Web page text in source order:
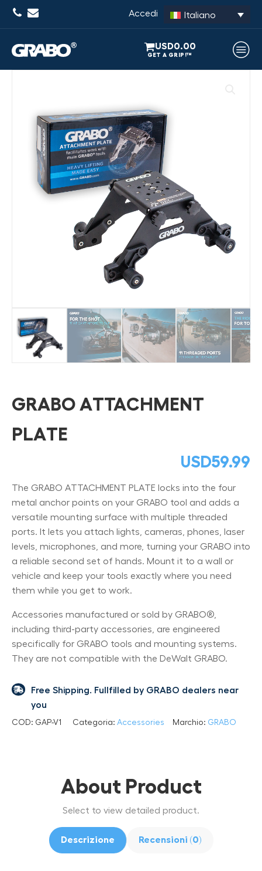
Accedi Italiano
USD0.00
GRABO ATTACHMENT
PLATE
USD59.99
The GRABO ATTACHMENT PLATE locks into the four
metal anchor points on your GRABO tool and adds a
versatile mounting surface with multiple threaded
ports. It lets you attach lights, cameras, phones, laser
levels, microphones, and more, turning your GRABO into
a reliable second set of hands. Mount it to a wall or
vehicle and keep your tools exactly where you need
them while you get to work.
Accessories manufactured or sold by GRABO®,
including third-party accessories, are engineered
specifically for GRABO tools and mounting systems.
They are not compatible with the DeWalt GRABO.
Free Shipping. Fullfilled by GRABO dealers near
you
COD: GAP-V1 Categoria: Accessories Marchio: GRABO
About Product
Select to view detailed product.
Descrizione Recensioni (0)